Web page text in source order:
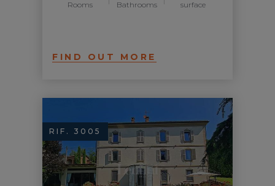
Rooms Bathrooms surface
FIND OUT MORE
RIF. 3005